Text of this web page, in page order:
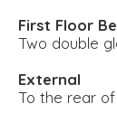
First Floor
Two double
External
To the rear